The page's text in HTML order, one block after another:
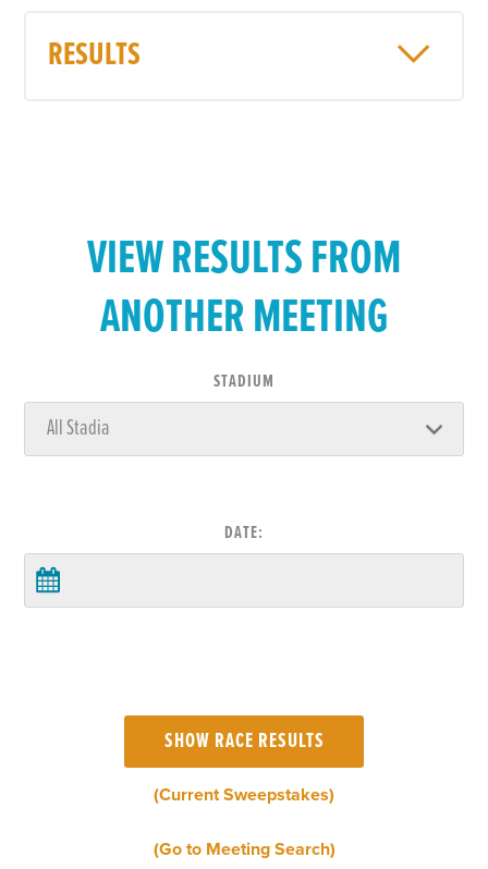
RESULTS
VIEW RESULTS FROM
ANOTHER MEETING
STADIUM
DATE:
(Current Sweepstakes)
(Go to Meeting Search)